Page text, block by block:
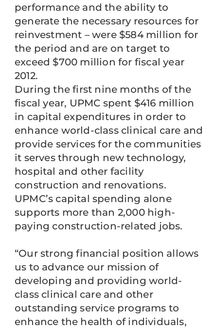
performance and the ability to
generate the necessary resources for
reinvestment – were $584 million for
the period and are on target to
exceed $700 million for fiscal year
2012.
During the first nine months of the
fiscal year, UPMC spent $416 million
in capital expenditures in order to
enhance world-class clinical care and
provide services for the communities
it serves through new technology,
hospital and other facility
construction and renovations.
UPMC’s capital spending alone
supports more than 2,000 high-
paying construction-related jobs.
“Our strong financial position allows
us to advance our mission of
developing and providing world-
class clinical care and other
outstanding service programs to
enhance the health of individuals,